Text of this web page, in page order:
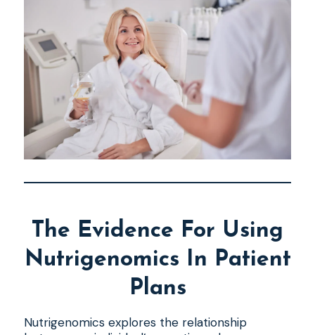
The Evidence For Using
Nutrigenomics In Patient
Plans
Nutrigenomics explores the relationship